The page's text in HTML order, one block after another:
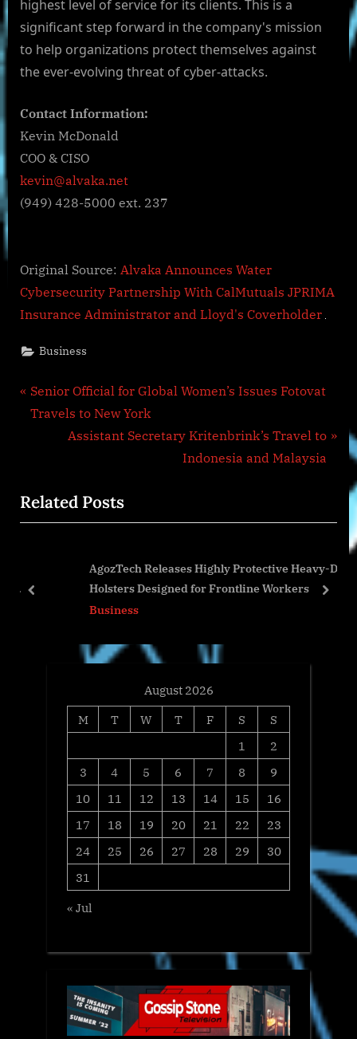
highest level of service for its clients. This is a
significant step forward in the company's mission
to help organizations protect themselves against
the ever-evolving threat of cyber-attacks.
Contact Information:
Kevin McDonald
COO & CISO
kevin@alvaka.net
(949) 428-5000 ext. 237
Original Source: Alvaka Announces Water
Cybersecurity Partnership With CalMutuals JPRIMA
Insurance Administrator and Lloyd's Coverholder
Business
Post
navigation
P
r
o
u
o
Senior Official for Global Women’s Issues Fotovat
Travels to New York
N
t
P
Assistant Secretary Kritenbrink’s Travel to
Indonesia and Malaysia
Related Posts
AgozTech Releases Highly Protective Heavy-Duty
Holsters Designed for Frontline Workers
Business
prev next
August 2026
M
T W T F S
S
1
2
3
4 5 6 7 8
9
10
11 12 13 14 15
16
17
18 19 20 21 22
23
24
25 26 27 28 29
30
31
« Jul